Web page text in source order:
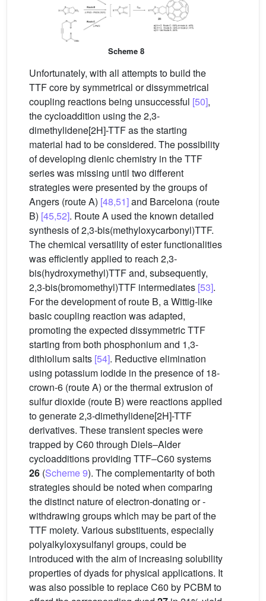
Scheme 8
Unfortunately, with all attempts to build the
TTF core by symmetrical or dissymmetrical
coupling reactions being unsuccessful [50],
the cycloaddition using the 2,3-
dimethylidene[2H]-TTF as the starting
material had to be considered. The possibility
of developing dienic chemistry in the TTF
series was missing until two different
strategies were presented by the groups of
Angers (route A) [48,51]and Barcelona (route
B) [45,52]. Route A used the known detailed
synthesis of 2,3-bis(methyloxycarbonyl)TTF.
The chemical versatility of ester functionalities
was efficiently applied to reach 2,3-
bis(hydroxymethyl)TTF and, subsequently,
2,3-bis(bromomethyl)TTF intermediates [53].
For the development of route B, a Wittig-like
basic coupling reaction was adapted,
promoting the expected dissymmetric TTF
starting from both phosphonium and 1,3-
dithiolium salts [54]. Reductive elimination
using potassium iodide in the presence of 18-
crown-6 (route A) or the thermal extrusion of
sulfur dioxide (route B) were reactions applied
to generate 2,3-dimethylidene[2H]-TTF
derivatives. These transient species were
trapped by C60 through Diels–Alder
cycloadditions providing TTF–C60 systems
26 (Scheme 9). The complementarity of both
strategies should be noted when comparing
the distinct nature of electron-donating or -
withdrawing groups which may be part of the
TTF moiety. Various substituents, especially
polyalkyloxysulfanyl groups, could be
introduced with the aim of increasing solubility
properties of dyads for physical applications. It
was also possible to replace C60 by PCBM to